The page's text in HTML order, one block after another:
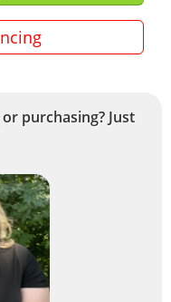
purchasing? Just